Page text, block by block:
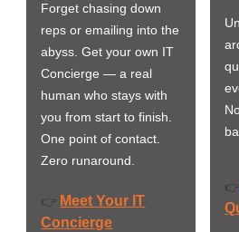
Forget chasing down
reps or emailing into the
abyss. Get your own IT
Concierge — a real
human who stays with
you from start to finish.
One point of contact.
Zero runaround.
👉 Meet Your IT
Concierge
👉